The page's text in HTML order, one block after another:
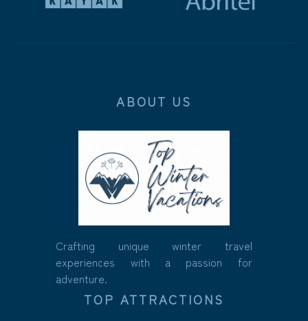
ABOUT US
Crafting unique winter travel
experiences with a passion for
adventure.
TOP ATTRACTIONS